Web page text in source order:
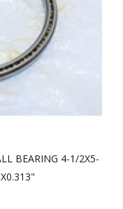
BEARING 4-1/2X5-